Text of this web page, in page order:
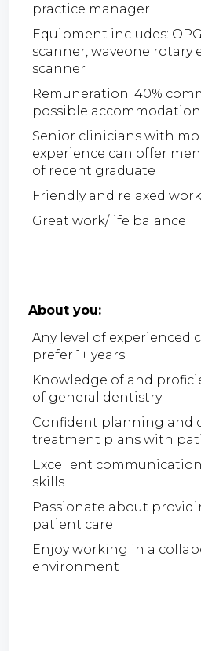
practice manager
Equipment includes:
scanner, waveone rotary
scanner
Remuneration: 40%
possible
Senior clinicians with
experience can offer
of recent graduate
Friendly and relaxed
Great work/life balance
About you:
Any level of experienced
prefer 1+ years
Knowledge of and
of general dentistry
Confident planning and
treatment plans with
Excellent
skills
Passionate about
patient care
Enjoy working in a
environment